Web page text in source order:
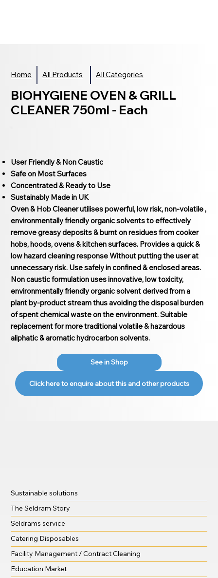
Home All Products All Categories
BIOHYGIENE OVEN & GRILL
CLEANER 750ml - Each
User Friendly & Non Caustic
Safe on Most Surfaces
Concentrated & Ready to Use
Sustainably Made in UK
Oven & Hob Cleaner utilises powerful, low risk, non-volatile ,
environmentally friendly organic solvents to effectively
remove greasy deposits & burnt on residues from cooker
hobs, hoods, ovens & kitchen surfaces. Provides a quick &
low hazard cleaning response Without putting the user at
unnecessary risk. Use safely in confined & enclosed areas.
Non caustic formulation uses innovative, low toxicity,
environmentally friendly organic solvent derived from a
plant by-product stream thus avoiding the disposal burden
of spent chemical waste on the environment. Suitable
replacement for more traditional volatile & hazardous
aliphatic & aromatic hydrocarbon solvents.
See in Shop
Click here to enquire about this and other products
Sustainable solutions
The Seldram Story
Seldrams service
Catering Disposables
Facility Management / Contract Cleaning
Education Market